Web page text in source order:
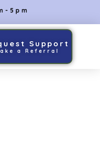
5pm
Support
a Referral